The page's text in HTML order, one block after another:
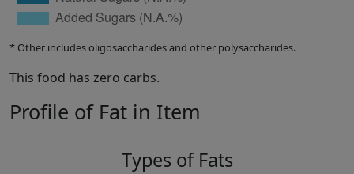
* Other includes oligosaccharides and other polysaccharides.
This food has zero carbs.
Profile of Fat in Item
Types of Fats